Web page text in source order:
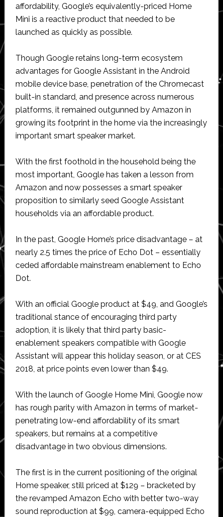
affordability, Google’s equivalently-priced Home
Mini is a reactive product that needed to be
launched as quickly as possible.
Though Google retains long-term ecosystem
advantages for Google Assistant in the Android
mobile device base, penetration of the Chromecast
built-in standard, and presence across numerous
platforms, it remained outgunned by Amazon in
growing its footprint in the home via the increasingly
important smart speaker market.
With the first foothold in the household being the
most important, Google has taken a lesson from
Amazon and now possesses a smart speaker
proposition to similarly seed Google Assistant
households via an affordable product.
In the past, Google Home’s price disadvantage – at
nearly 2.5 times the price of Echo Dot – essentially
ceded affordable mainstream enablement to Echo
Dot.
With an official Google product at $49, and Google’s
traditional stance of encouraging third party
adoption, it is likely that third party basic-
enablement speakers compatible with Google
Assistant will appear this holiday season, or at CES
2018, at price points even lower than $49.
With the launch of Google Home Mini, Google now
has rough parity with Amazon in terms of market-
penetrating low-end affordability of its smart
speakers, but remains at a competitive
disadvantage in two obvious dimensions.
The first is in the current positioning of the original
Home speaker, still priced at $129 – bracketed by
the revamped Amazon Echo with better two-way
sound reproduction at $99, camera-equipped Echo